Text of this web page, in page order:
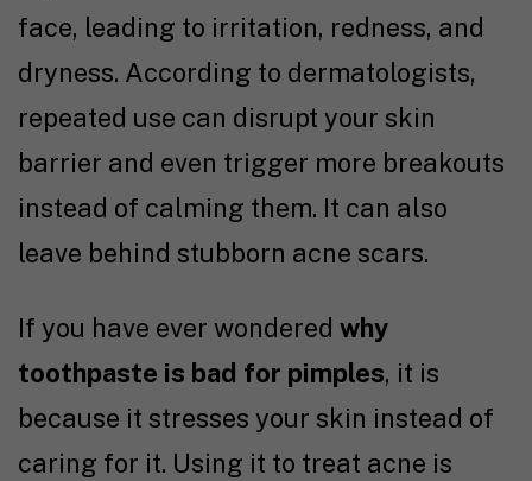
face, leading to irritation, redness, and
dryness. According to dermatologists,
repeated use can disrupt your skin
barrier and even trigger more breakouts
instead of calming them. It can also
leave behind stubborn acne scars.
If you have ever wondered why
toothpaste is bad for pimples, it is
because it stresses your skin instead of
caring for it. Using it to treat acne is